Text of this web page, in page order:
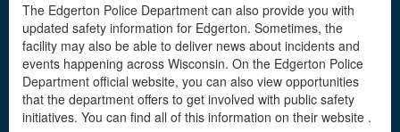
The Edgerton Police Department can also provide you with
updated safety information for Edgerton. Sometimes, the
facility may also be able to deliver news about incidents and
events happening across Wisconsin. On the Edgerton Police
Department official website, you can also view opportunities
that the department offers to get involved with public safety
initiatives. You can find all of this information on their website .